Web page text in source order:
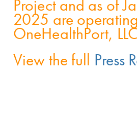
Project and as of
2025 are
OneHealthPort,
View the full Press